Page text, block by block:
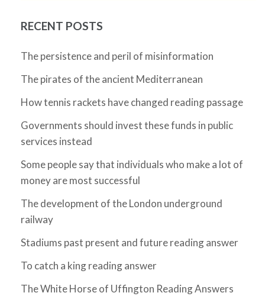
RECENT POSTS
The persistence and peril of misinformation
The pirates of the ancient Mediterranean
How tennis rackets have changed reading passage
Governments should invest these funds in public
services instead
Some people say that individuals who make a lot of
money are most successful
The development of the London underground
railway
Stadiums past present and future reading answer
To catch a king reading answer
The White Horse of Uffington Reading Answers